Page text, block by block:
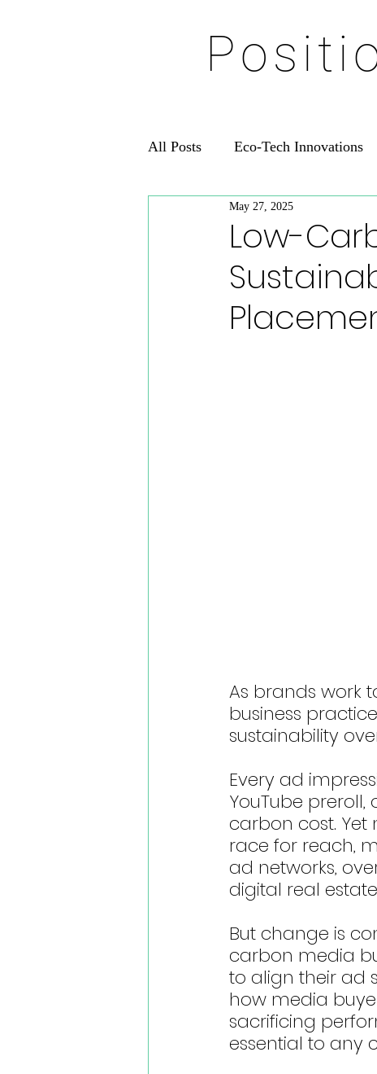
All Posts Eco-Tech Innovations
Low-
May 27, 2025
As brands work
business
sustainability
Every ad
YouTube
carbon cost.
race for reach,
ad networks,
digital real
But change is
carbon media
to align their ad
how media
sacrificing
essential to any